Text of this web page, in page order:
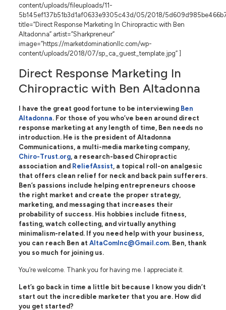
content/uploads/fileuploads/11-
5b145ef137b51b3d1af0633e9305c43d/05/2018/
title=”Direct Response Marketing In Chiropractic with Ben
Altadonna” artist=”Sharkpreneur”
image=”https://marketdominationllc.com/wp-
content/uploads/2018/07/sp_ca_guest_template.jpg” ]
Direct Response Marketing In
Chiropractic with Ben Altadonna
I have the great good fortune to be interviewing Ben
Altadonna. For those of you who’ve been around direct
response marketing at any length of time, Ben needs no
introduction. He is the president of Altadonna
Communications, a multi-media marketing company,
Chiro-Trust.org, a research-based Chiropractic
association and ReliefAssist , a topical roll-on analgesic
that offers clean relief for neck and back pain sufferers.
Ben’s passions include helping entrepreneurs choose
the right market and create the proper strategy,
marketing, and messaging that increases their
probability of success. His hobbies include fitness,
fasting, watch collecting, and virtually anything
minimalism-related. If you need help with your business,
you can reach Ben at AltaComInc@Gmail.com. Ben, thank
you so much for joining us.
You’re welcome. Thank you for having me. I appreciate it.
Let’s go back in time a little bit because I know you didn’t
start out the incredible marketer that you are. How did
you get started?